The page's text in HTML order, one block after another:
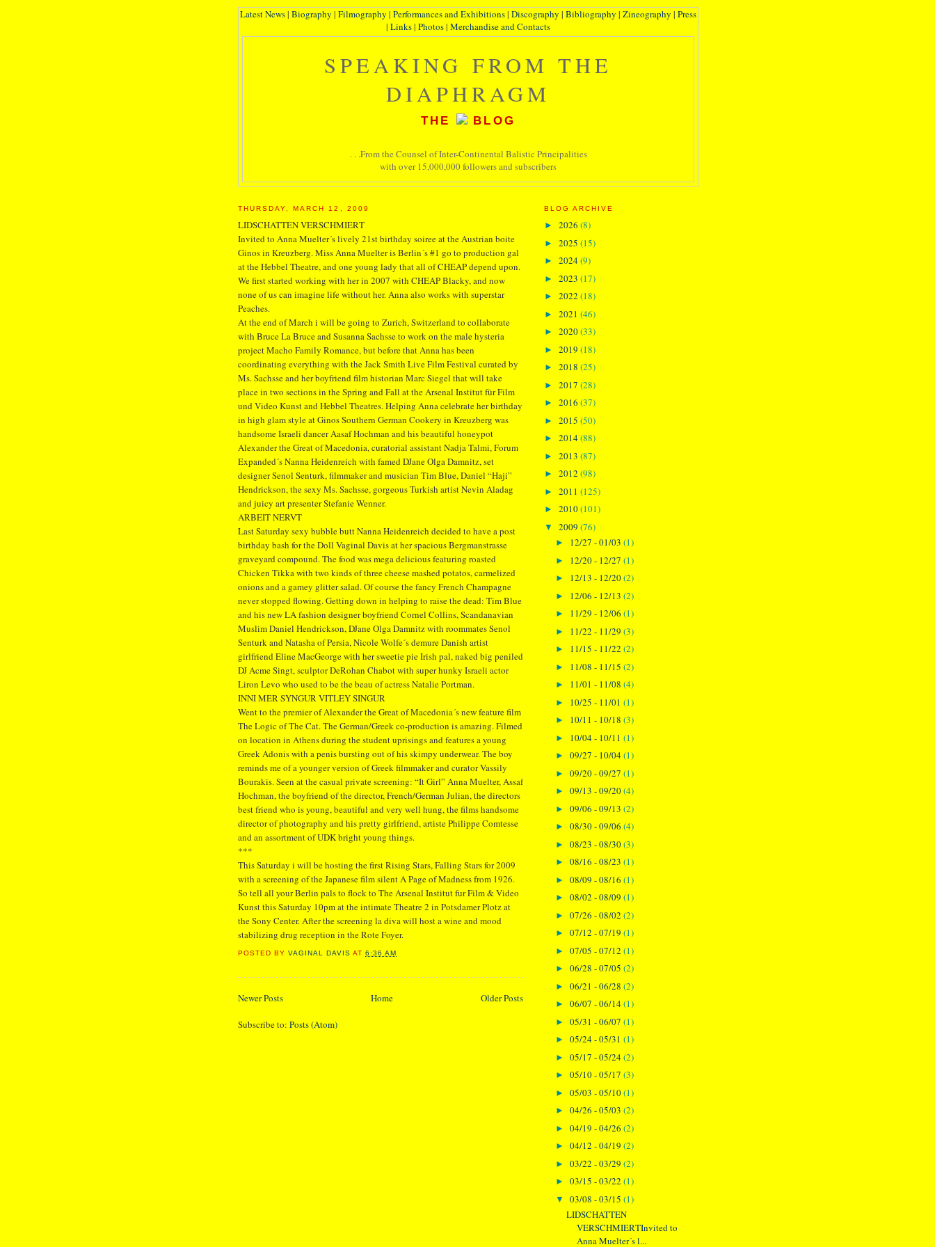
Latest News| Biography | Filmography | Performances and Exhibitions| Discography | Bibliography | Zineography | Press
| Links| Photos| Merchandise and Contacts
SPEAKING FROM THE
DIAPHRAGM
THE BLOG
. . .From the Counsel of Inter-Continental Balistic Principalities
with over 15,000,000 followers and subscribers
THURSDAY, MARCH 12, 2009
LIDSCHATTEN VERSCHMIERT
Invited to Anna Muelter´s lively 21st birthday soiree at the Austrian boite
Ginos in Kreuzberg. Miss Anna Muelter is Berlin´s #1 go to production gal
at the Hebbel Theatre, and one young lady that all of CHEAP depend upon.
We first started working with her in 2007 with CHEAP Blacky, and now
none of us can imagine life without her. Anna also works with superstar
Peaches.
At the end of March i will be going to Zurich, Switzerland to collaborate
with Bruce La Bruce and Susanna Sachsse to work on the male hysteria
project Macho Family Romance, but before that Anna has been
coordinating everything with the Jack Smith Live Film Festival curated by
Ms. Sachsse and her boyfriend film historian Marc Siegel that will take
place in two sections in the Spring and Fall at the Arsenal Institut für Film
und Video Kunst and Hebbel Theatres. Helping Anna celebrate her birthday
in high glam style at Ginos Southern German Cookery in Kreuzberg was
handsome Israeli dancer Aasaf Hochman and his beautiful honeypot
Alexander the Great of Macedonia, curatorial assistant Nadja Talmi, Forum
Expanded´s Nanna Heidenreich with famed DJane Olga Damnitz, set
designer Senol Senturk, filmmaker and musician Tim Blue, Daniel “Haji”
Hendrickson, the sexy Ms. Sachsse, gorgeous Turkish artist Nevin Aladag
and juicy art presenter Stefanie Wenner.
ARBEIT NERVT
Last Saturday sexy bubble butt Nanna Heidenreich decided to have a post
birthday bash for the Doll Vaginal Davis at her spacious Bergmanstrasse
graveyard compound. The food was mega delicious featuring roasted
Chicken Tikka with two kinds of three cheese mashed potatos, carmelized
onions and a gamey glitter salad. Of course the fancy French Champagne
never stopped flowing. Getting down in helping to raise the dead: Tim Blue
and his new LA fashion designer boyfriend Cornel Collins, Scandanavian
Muslim Daniel Hendrickson, DJane Olga Damnitz with roommates Senol
Senturk and Natasha of Persia, Nicole Wolfe´s demure Danish artist
girlfriend Eline MacGeorge with her sweetie pie Irish pal, naked big peniled
DJ Acme Singt, sculptor DeRohan Chabot with super hunky Israeli actor
Liron Levo who used to be the beau of actress Natalie Portman.
INNI MER SYNGUR VITLEY SINGUR
Went to the premier of Alexander the Great of Macedonia´s new feature film
The Logic of The Cat. The German/Greek co-production is amazing. Filmed
on location in Athens during the student uprisings and features a young
Greek Adonis with a penis bursting out of his skimpy underwear. The boy
reminds me of a younger version of Greek filmmaker and curator Vassily
Bourakis. Seen at the casual private screening: “It Girl” Anna Muelter, Assaf
Hochman, the boyfriend of the director, French/German Julian, the directors
best friend who is young, beautiful and very well hung, the films handsome
director of photography and his pretty girlfriend, artiste Philippe Comtesse
and an assortment of UDK bright young things.
***
This Saturday i will be hosting the first Rising Stars, Falling Stars for 2009
with a screening of the Japanese film silent A Page of Madness from 1926.
So tell all your Berlin pals to flock to The Arsenal Institut fur Film & Video
Kunst this Saturday 10pm at the intimate Theatre 2 in Potsdamer Plotz at
the Sony Center. After the screening la diva will host a wine and mood
stabilizing drug reception in the Rote Foyer.
POSTED BYVAGINAL DAVIS AT6:36 AM
Newer Posts Older Posts
Home
Subscribe to: Posts (Atom)
BLOG ARCHIVE
► 2026 (8)
► 2025 (15)
► 2024(9)
► 2023 (17)
► 2022 (18)
► 2021 (46)
► 2020(33)
► 2019 (18)
► 2018 (25)
► 2017 (28)
► 2016 (37)
► 2015 (50)
► 2014(88)
► 2013 (87)
► 2012 (98)
► 2011 (125)
► 2010(101)
▼ 2009 (76)
► 12/27 - 01/03 (1)
► 12/20 - 12/27 (1)
► 12/13 - 12/20(2)
► 12/06 - 12/13 (2)
► 11/29 - 12/06 (1)
► 11/22 - 11/29 (3)
► 11/15 - 11/22 (2)
► 11/08 - 11/15 (2)
► 11/01 - 11/08 (4)
► 10/25 - 11/01 (1)
► 10/11 - 10/18 (3)
► 10/04 - 10/11 (1)
► 09/27 - 10/04(1)
► 09/20 - 09/27 (1)
► 09/13 - 09/20(4)
► 09/06 - 09/13 (2)
► 08/30 - 09/06 (4)
► 08/23 - 08/30(3)
► 08/16 - 08/23 (1)
► 08/09 - 08/16 (1)
► 08/02 - 08/09 (1)
► 07/26 - 08/02 (2)
► 07/12 - 07/19 (1)
► 07/05 - 07/12 (1)
► 06/28 - 07/05 (2)
► 06/21 - 06/28 (2)
► 06/07 - 06/14(1)
► 05/31 - 06/07 (1)
► 05/24 - 05/31 (1)
► 05/17 - 05/24(2)
► 05/10 - 05/17 (3)
► 05/03 - 05/10(1)
► 04/26 - 05/03 (2)
► 04/19 - 04/26 (2)
► 04/12 - 04/19 (2)
► 03/22 - 03/29 (2)
► 03/15 - 03/22 (1)
▼ 03/08 - 03/15 (1)
LIDSCHATTEN
VERSCHMIERTInvited to
Anna Muelter´s l...